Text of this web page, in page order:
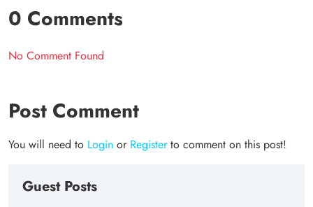
0 Comments
No Comment Found
Post Comment
You will need to Login or Registerto comment on this post!
Guest Posts